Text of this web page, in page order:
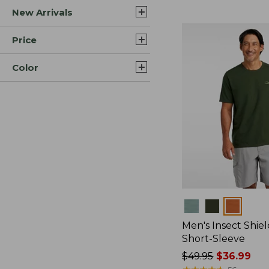
New Arrivals
Price
Color
Men's Insect
Short-Sleeve
Price
$49.95$36.99